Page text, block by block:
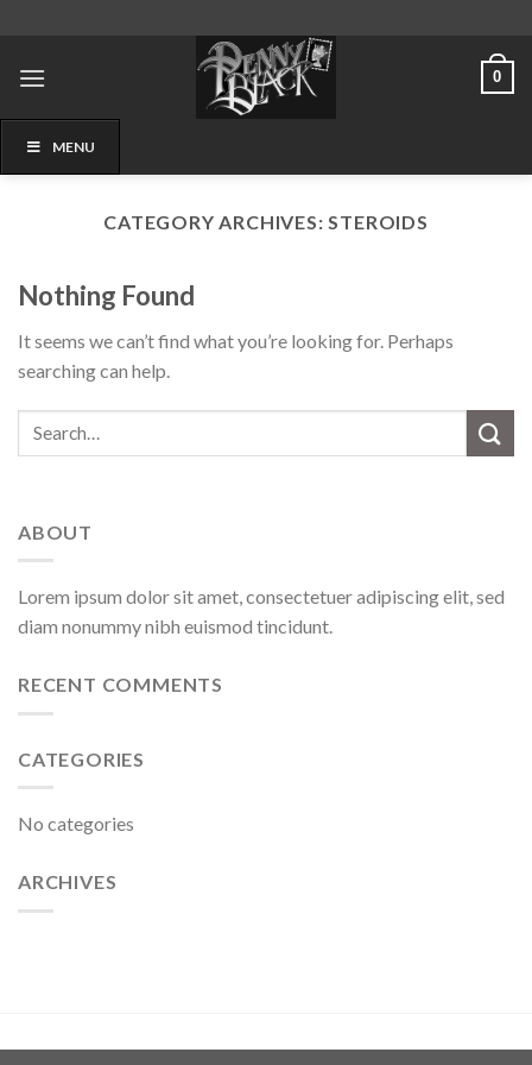
content
0
MENU
CATEGORY ARCHIVES:STEROIDS
Nothing Found
It seems we can’t find what you’re looking for. Perhaps
searching can help.
ABOUT
Lorem ipsum dolor sit amet, consectetuer adipiscing elit, sed
diam nonummy nibh euismod tincidunt.
RECENT COMMENTS
CATEGORIES
No categories
ARCHIVES